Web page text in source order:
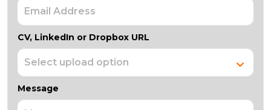
CV, LinkedIn or Dropbox URL
Message